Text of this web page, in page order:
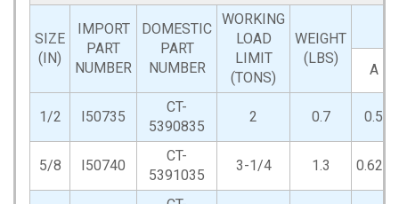
SIZE
(IN)
IMPORT
PART
NUMBER
DOMESTIC
PART
NUMBER
WORKING
LOAD
LIMIT
(TONS)
WEIGHT
(LBS)
A
1/2 I50735
CT-
5390835
2 0.7 0.5
5/8 I50740
CT-
5391035
3-1/4 1.3 0.625